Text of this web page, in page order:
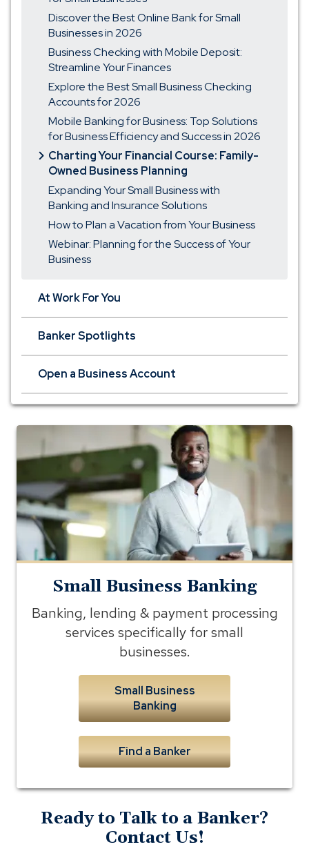
Discover the Best Online Bank for Small
Businesses in 2026
Business Checking with Mobile Deposit:
Streamline Your Finances
Explore the Best Small Business Checking
Accounts for 2026
Mobile Banking for Business: Top Solutions
for Business Efficiency and Success in 2026
Charting Your Financial Course: Family-
Owned Business Planning
Expanding Your Small Business with
Banking and Insurance Solutions
How to Plan a Vacation from Your Business
Webinar: Planning for the Success of Your
Business
At Work For You
Banker Spotlights
Open a Business Account
small
business
banking
Small Business Banking
Banking, lending & payment processing
services specifically for small
businesses.
Small Business
Banking
Find a Banker
Ready to Talk to a Banker?
Contact Us!